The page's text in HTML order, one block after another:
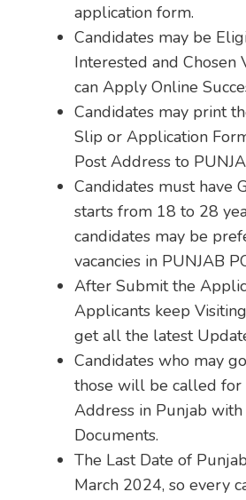
application form.
Candidates may be
Interested and Chosen
can Apply Online
Candidates may print
Slip or Application
Post Address to
Candidates must have
starts from 18 to 28
candidates may be
vacancies in PUNJAB
After Submit the
Applicants keep
get all the latest
Candidates who may
those will be called
Address in Punjab
Documents.
The Last Date of
March 2024, so every